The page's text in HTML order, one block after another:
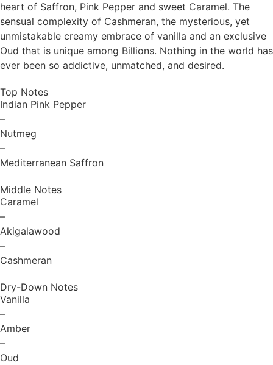
heart of Saffron, Pink Pepper and sweet Caramel. The
sensual complexity of Cashmeran, the mysterious, yet
unmistakable creamy embrace of vanilla and an exclusive
Oud that is unique among Billions. Nothing in the world has
ever been so addictive, unmatched, and desired.
Top Notes
Indian Pink Pepper
–
Nutmeg
–
Mediterranean Saffron
Middle Notes
Caramel
–
Akigalawood
–
Cashmeran
Dry-Down Notes
Vanilla
–
Amber
–
Oud